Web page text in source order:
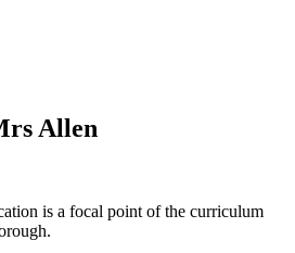
Allen
is a focal point of the curriculum